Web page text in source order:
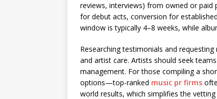
reviews, interviews) from owned or
for debut acts, conversion for
window is typically 4–8 weeks, while
Researching testimonials and
and artist care. Artists should seek
management. For those compiling a
options—top-ranked music pr firms
world results, which simplifies the